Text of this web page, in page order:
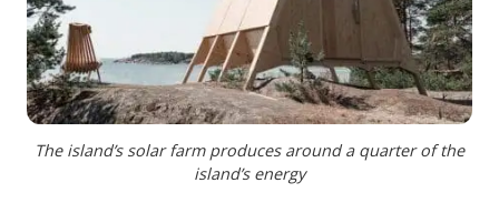
The island’s solar farm produces around a quarter of the
island’s energy